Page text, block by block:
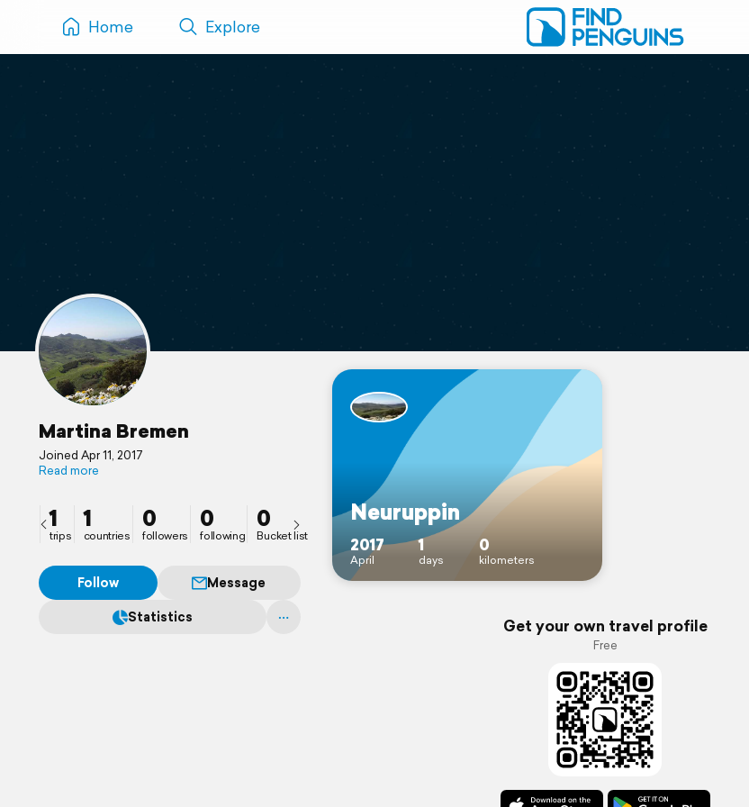
Home Explore
Martina Bremen
Joined Apr 11, 2017
Read more
1
trips
1
countries
0
followers
0
following
0
Bucket list
Follow
Message
Statistics
Neuruppin
2017
April
1
days
0
kilometers
Get your own travel profile
Free